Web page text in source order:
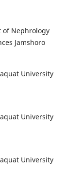
of Nephrology
Jamshoro
University
University
University